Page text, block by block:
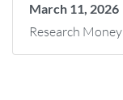
March 11, 2026
Research Money